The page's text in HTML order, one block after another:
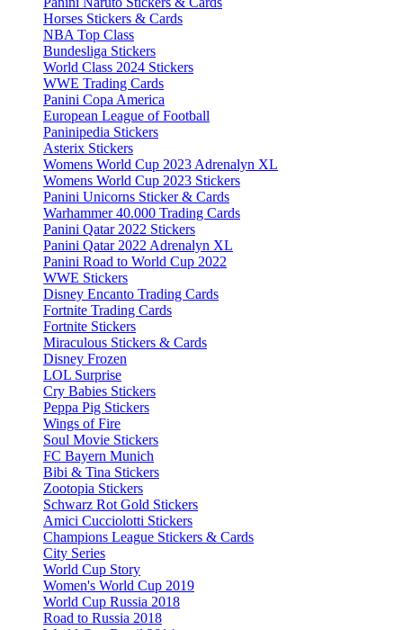
Horses Stickers & Cards
NBA Top Class
Bundesliga Stickers
World Class 2024 Stickers
WWE Trading Cards
Panini Copa America
European League of Football
Paninipedia Stickers
Asterix Stickers
Womens World Cup 2023 Adrenalyn XL
Womens World Cup 2023 Stickers
Panini Unicorns Sticker & Cards
Warhammer 40.000 Trading Cards
Panini Qatar 2022 Stickers
Panini Qatar 2022 Adrenalyn XL
Panini Road to World Cup 2022
WWE Stickers
Disney Encanto Trading Cards
Fortnite Trading Cards
Fortnite Stickers
Miraculous Stickers & Cards
Disney Frozen
LOL Surprise
Cry Babies Stickers
Peppa Pig Stickers
Wings of Fire
Soul Movie Stickers
FC Bayern Munich
Bibi & Tina Stickers
Zootopia Stickers
Schwarz Rot Gold Stickers
Amici Cucciolotti Stickers
Champions League Stickers & Cards
City Series
World Cup Story
Women's World Cup 2019
World Cup Russia 2018
Road to Russia 2018